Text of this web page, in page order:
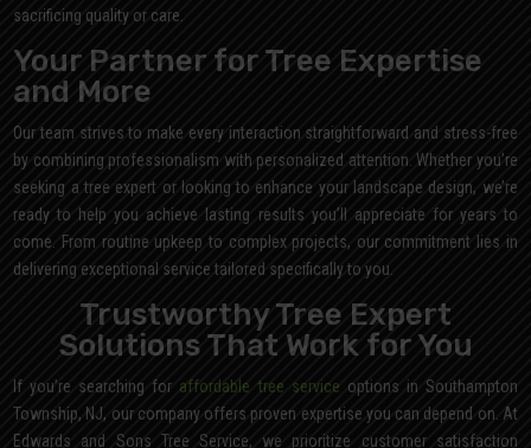
sacrificing quality or care.
Your Partner for Tree Expertise
and More
Our team strives to make every interaction straightforward and stress-free
by combining professionalism with personalized attention. Whether you’re
seeking a tree expert or looking to enhance your landscape design, we’re
ready to help you achieve lasting results you’ll appreciate for years to
come. From routine upkeep to complex projects, our commitment lies in
delivering exceptional service tailored specifically to you.
Trustworthy Tree Expert
Solutions That Work for You
If you’re searching for affordable tree service options in Southampton
Township, NJ, our company offers proven expertise you can depend on. At
Edwards and Sons Tree Service, we prioritize customer satisfaction